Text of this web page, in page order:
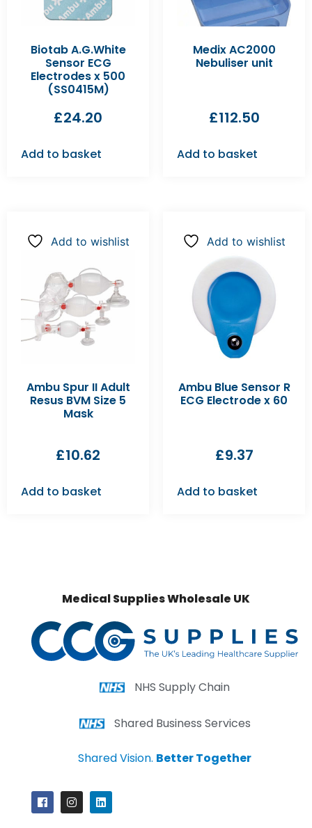
Biotab A.G.White
Sensor ECG
Electrodes x 500
(SS0415M)
£24.20
Add to basket
Medix AC2000
Nebuliser unit
£112.50
Add to basket
Add to wishlist
Ambu Spur II Adult
Resus BVM Size 5
Mask
£10.62
Add to basket
Add to wishlist
Ambu Blue Sensor R
ECG Electrode x 60
£9.37
Add to basket
Medical Supplies Wholesale UK
NHS Supply Chain
Shared Business Services
Shared Vision. Better Together